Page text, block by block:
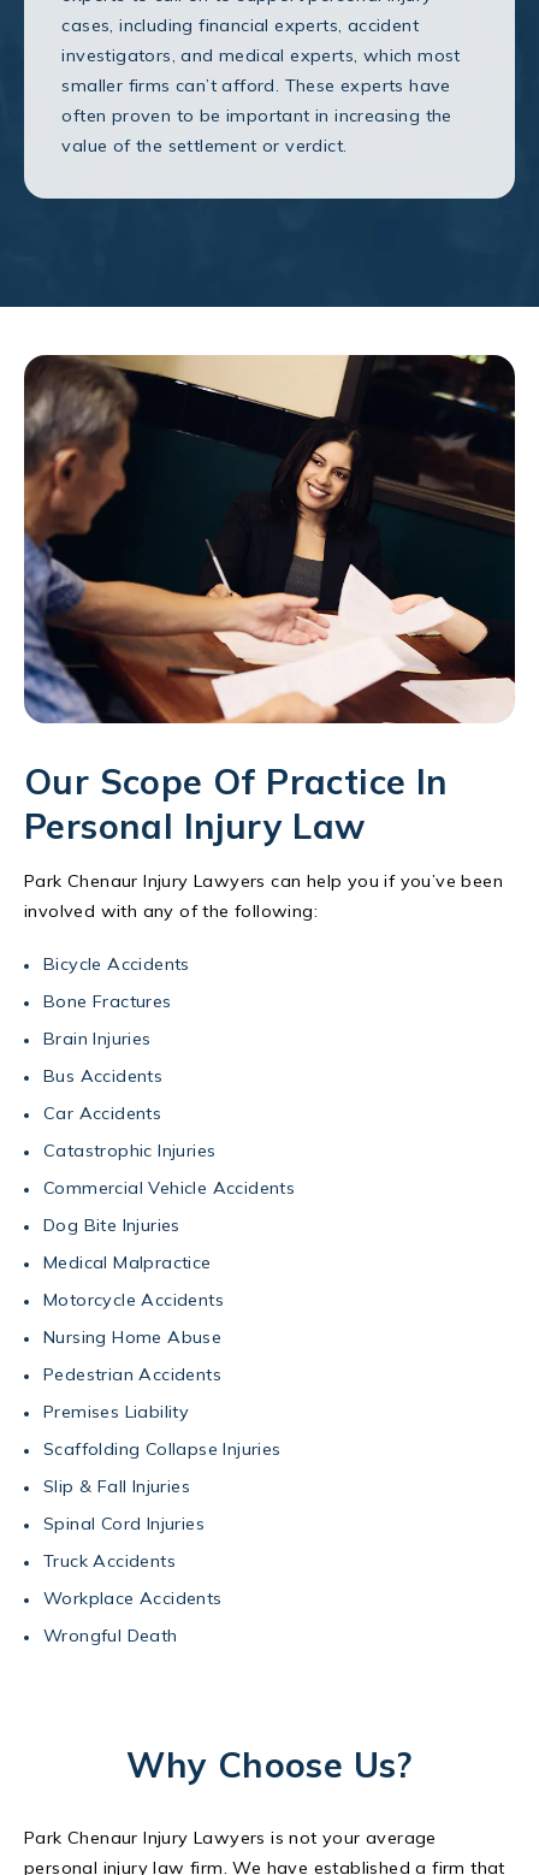
cases, including financial experts, accident
investigators, and medical experts, which most
smaller firms can’t afford. These experts have
often proven to be important in increasing the
value of the settlement or verdict.
Our Scope Of Practice In
Personal Injury Law
Park Chenaur Injury Lawyers can help you if you’ve been
involved with any of the following:
Bicycle Accidents
Bone Fractures
Brain Injuries
Bus Accidents
Car Accidents
Catastrophic Injuries
Commercial Vehicle Accidents
Dog Bite Injuries
Medical Malpractice
Motorcycle Accidents
Nursing Home Abuse
Pedestrian Accidents
Premises Liability
Scaffolding Collapse Injuries
Slip & Fall Injuries
Spinal Cord Injuries
Truck Accidents
Workplace Accidents
Wrongful Death
Why Choose Us?
Park Chenaur Injury Lawyers is not your average
personal injury law firm. We have established a firm that